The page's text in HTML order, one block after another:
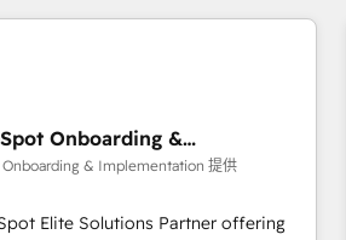
expertise to lead your team on
bring your revenue infrastructure to
route to your revenue goals. We
over 500 organisations with
optimisation, training, and
Onboarding &
& Implementation 提供
Elite Solutions Partner offering